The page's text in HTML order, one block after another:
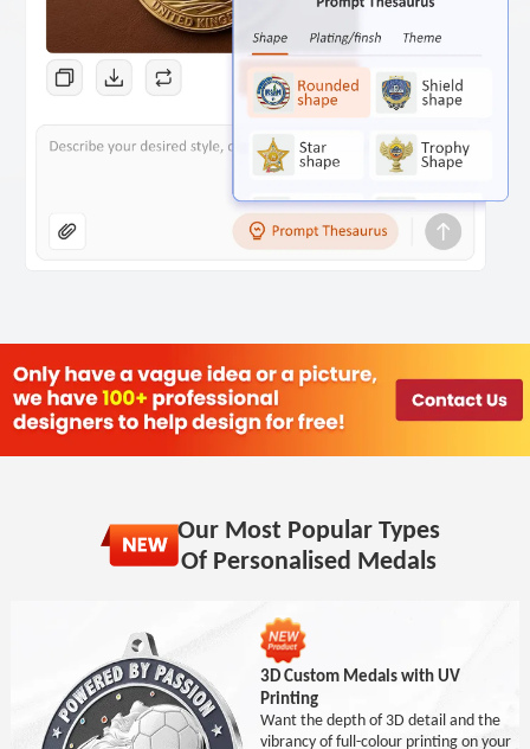
Our Most Popular Types
Of Personalised Medals
3D Custom Medals with UV
Printing
Want the depth of 3D detail and the
vibrancy of full-colour printing on your